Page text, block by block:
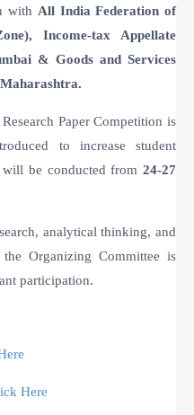
with All India Federation of
Income-tax Appellate
& Goods and Services
Paper Competition is
to increase student
be conducted from 24-27
analytical thinking, and
Organizing Committee is
participation.
Here